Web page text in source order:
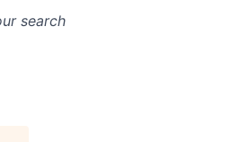
search